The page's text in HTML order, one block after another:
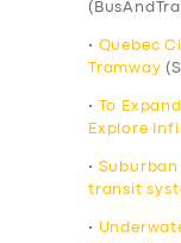
• Quebec
Tramway
•
To
Explore
•
transit
•